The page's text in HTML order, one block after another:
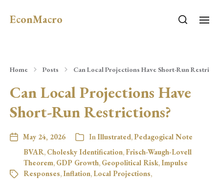
EconMacro
Home Posts Can Local Projections Have Short-Run
Can Local Projections Have
Short-Run Restrictions?
May 24, 2026 InIllustrated,Pedagogical Note
BVAR, Cholesky Identification, Frisch-Waugh-Lovell
Theorem, GDP Growth, Geopolitical Risk,Impulse
Responses,Inflation, Local Projections,